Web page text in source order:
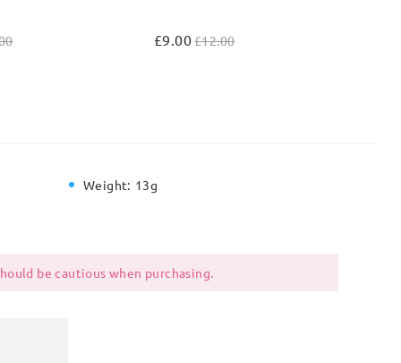
£9.00£12.00
Weight: 13g
be cautious when purchasing.